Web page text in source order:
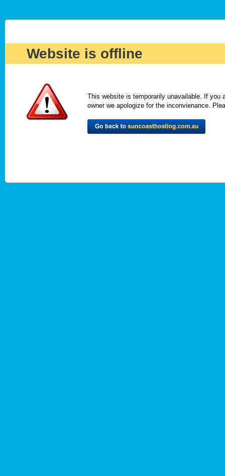
Website is offline
This website is temporarily unavailable. If you
owner we apologize for the inconvienance.